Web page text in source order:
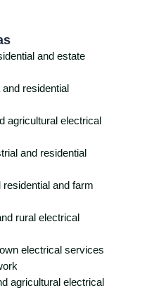
and estate
residential
agricultural electrical
and residential
residential and farm
rural electrical
electrical services
agricultural electrical